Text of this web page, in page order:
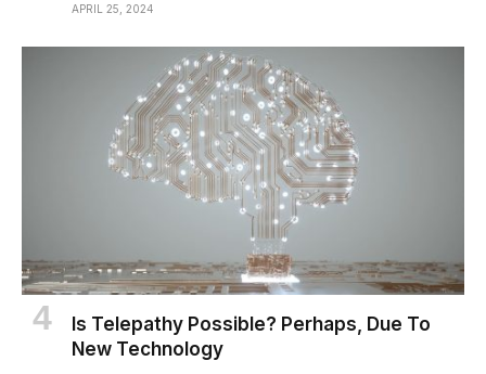
APRIL 25, 2024
Is Telepathy Possible? Perhaps, Due To
New Technology